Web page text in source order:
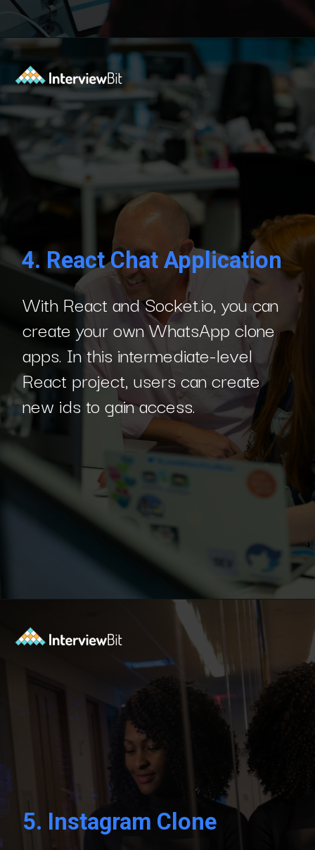
With React and Socket.io, you can
create your own WhatsApp clone
apps. In this intermediate-level
React project, users can create
new ids to gain access.
4. React Chat Application
5. Instagram Clone